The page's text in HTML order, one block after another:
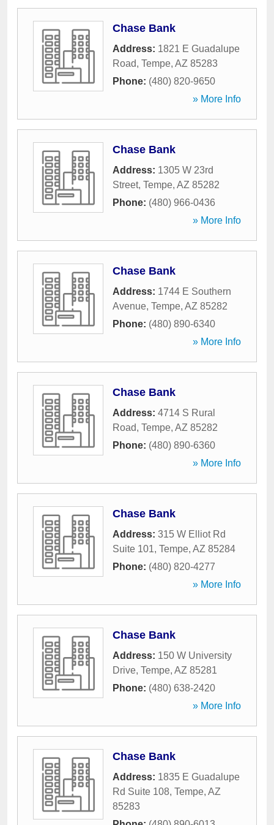
Chase Bank
Address: 1821 E Guadalupe
Road, Tempe, AZ 85283
Phone: (480) 820-9650
» More Info
Chase Bank
Address: 1305 W 23rd
Street, Tempe, AZ 85282
Phone: (480) 966-0436
» More Info
Chase Bank
Address: 1744 E Southern
Avenue, Tempe, AZ 85282
Phone: (480) 890-6340
» More Info
Chase Bank
Address: 4714 S Rural
Road, Tempe, AZ 85282
Phone: (480) 890-6360
» More Info
Chase Bank
Address: 315 W Elliot Rd
Suite 101, Tempe, AZ 85284
Phone: (480) 820-4277
» More Info
Chase Bank
Address: 150 W University
Drive, Tempe, AZ 85281
Phone: (480) 638-2420
» More Info
Chase Bank
Address: 1835 E Guadalupe
Rd Suite 108, Tempe, AZ
85283